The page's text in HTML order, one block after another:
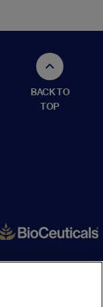
BACK TO
TOP